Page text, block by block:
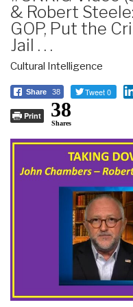
& Robert
GOP, Put the
Jail . . .
Cultural Intelligence
Share 38 Tweet 0
Print 38
Shares